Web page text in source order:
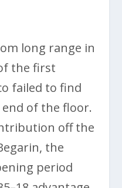
long range in
the first
failed to find
of the floor.
off the
the
period